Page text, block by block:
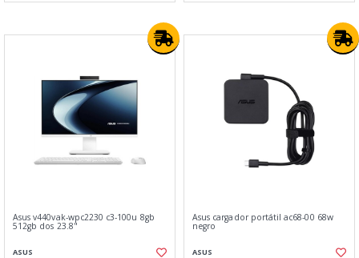
Asus v440vak-wpc2230 c3-100u 8gb
512gb dos 23.8"
ASUS
Asus cargador portátil ac68-00 68w
negro
ASUS